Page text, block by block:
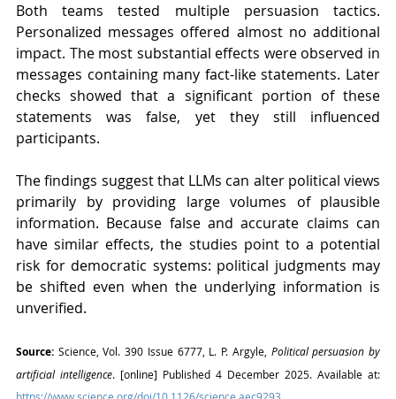
Both teams tested multiple persuasion tactics.
Personalized messages offered almost no additional
impact. The most substantial effects were observed in
messages containing many fact-like statements. Later
checks showed that a significant portion of these
statements was false, yet they still influenced
participants.
The findings suggest that LLMs can alter political views
primarily by providing large volumes of plausible
information. Because false and accurate claims can
have similar effects, the studies point to a potential
risk for democratic systems: political judgments may
be shifted even when the underlying information is
unverified.
Source: Science, Vol. 390 Issue 6777, L. P. Argyle, Political persuasion by
artificial intelligence